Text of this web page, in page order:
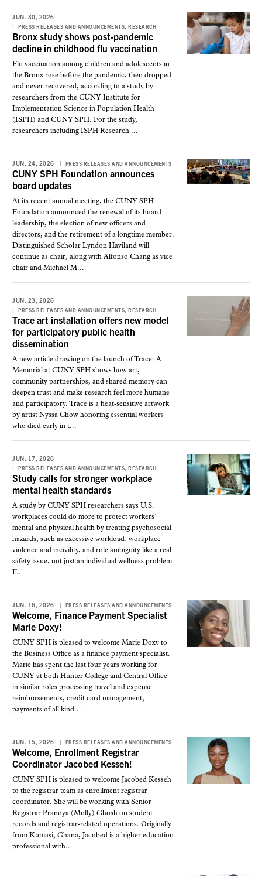
JUN. 30, 2026
PRESS RELEASES AND ANNOUNCEMENTS ,RESEARCH
Bronx study shows post-pandemic
decline in childhood flu vaccination
Flu vaccination among children and adolescents in
the Bronx rose before the pandemic, then dropped
and never recovered, according to a study by
researchers from the CUNY Institute for
Implementation Science in Population Health
(ISPH) and CUNY SPH. For the study,
researchers including ISPH Research ...
JUN. 24, 2026 PRESS RELEASES AND ANNOUNCEMENTS
CUNY SPH Foundation announces
board updates
At its recent annual meeting, the CUNY SPH
Foundation announced the renewal of its board
leadership, the election of new officers and
directors, and the retirement of a longtime member.
Distinguished Scholar Lyndon Haviland will
continue as chair, along with Alfonso Chang as vice
chair and Michael M...
JUN. 23, 2026
PRESS RELEASES AND ANNOUNCEMENTS ,RESEARCH
Trace art installation offers new model
for participatory public health
dissemination
A new article drawing on the launch of Trace: A
Memorial at CUNY SPH shows how art,
community partnerships, and shared memory can
deepen trust and make research feel more humane
and participatory. Trace is a heat-sensitive artwork
by artist Nyssa Chow honoring essential workers
who died early in t...
JUN. 17, 2026
PRESS RELEASES AND ANNOUNCEMENTS ,RESEARCH
Study calls for stronger workplace
mental health standards
A study by CUNY SPH researchers says U.S.
workplaces could do more to protect workers’
mental and physical health by treating psychosocial
hazards, such as excessive workload, workplace
violence and incivility, and role ambiguity like a real
safety issue, not just an individual wellness problem.
F...
JUN. 16, 2026 PRESS RELEASES AND ANNOUNCEMENTS
Welcome, Finance Payment Specialist
Marie Doxy!
CUNY SPH is pleased to welcome Marie Doxy to
the Business Office as a finance payment specialist.
Marie has spent the last four years working for
CUNY at both Hunter College and Central Office
in similar roles processing travel and expense
reimbursements, credit card management,
payments of all kind...
JUN. 15, 2026 PRESS RELEASES AND ANNOUNCEMENTS
Welcome, Enrollment Registrar
Coordinator Jacobed Kesseh!
CUNY SPH is pleased to welcome Jacobed Kesseh
to the registrar team as enrollment registrar
coordinator. She will be working with Senior
Registrar Pranoya (Molly) Ghosh on student
records and registrar-related operations. Originally
from Kumasi, Ghana, Jacobed is a higher education
professional with...